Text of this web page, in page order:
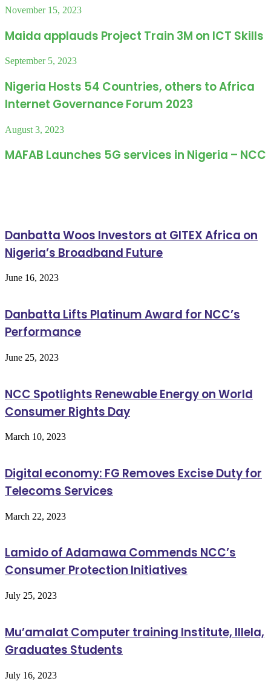
November 15, 2023
Maida applauds Project Train 3M on ICT Skills
September 5, 2023
Nigeria Hosts 54 Countries, others to Africa
Internet Governance Forum 2023
August 3, 2023
MAFAB Launches 5G services in Nigeria – NCC
Danbatta Woos Investors at GITEX Africa on
Nigeria’s Broadband Future
June 16, 2023
Danbatta Lifts Platinum Award for NCC’s
Performance
June 25, 2023
NCC Spotlights Renewable Energy on World
Consumer Rights Day
March 10, 2023
Digital economy: FG Removes Excise Duty for
Telecoms Services
March 22, 2023
Lamido of Adamawa Commends NCC’s
Consumer Protection Initiatives
July 25, 2023
Mu’amalat Computer training Institute, Illela,
Graduates Students
July 16, 2023